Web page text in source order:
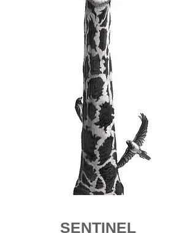
SENTINEL